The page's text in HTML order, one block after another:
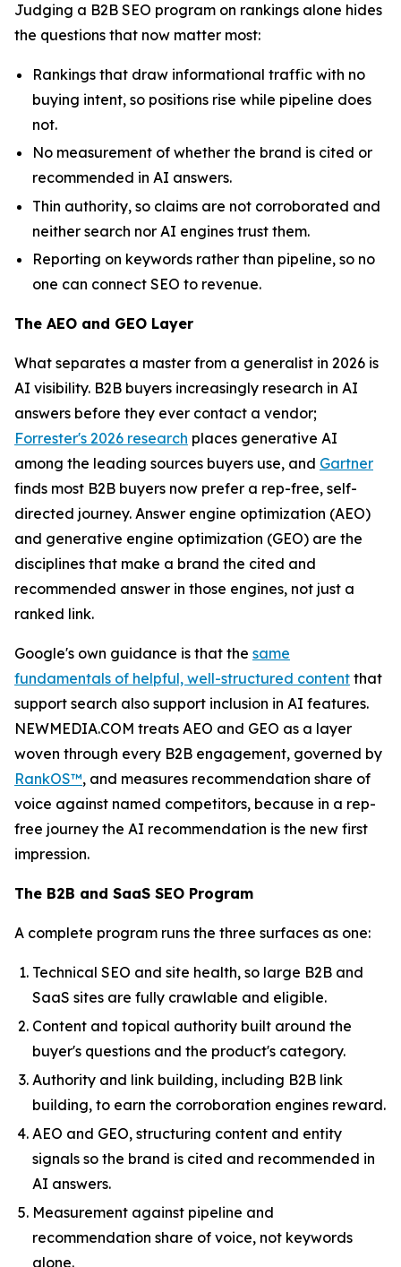
Judging a B2B SEO program on rankings alone hides
the questions that now matter most:
Rankings that draw informational traffic with no
buying intent, so positions rise while pipeline does
not.
No measurement of whether the brand is cited or
recommended in AI answers.
Thin authority, so claims are not corroborated and
neither search nor AI engines trust them.
Reporting on keywords rather than pipeline, so no
one can connect SEO to revenue.
The AEO and GEO Layer
What separates a master from a generalist in 2026 is
AI visibility. B2B buyers increasingly research in AI
answers before they ever contact a vendor;
Forrester's 2026 research places generative AI
among the leading sources buyers use, and Gartner
finds most B2B buyers now prefer a rep-free, self-
directed journey. Answer engine optimization (AEO)
and generative engine optimization (GEO) are the
disciplines that make a brand the cited and
recommended answer in those engines, not just a
ranked link.
Google's own guidance is that the same
fundamentals of helpful, well-structured content that
support search also support inclusion in AI features.
NEWMEDIA.COM treats AEO and GEO as a layer
woven through every B2B engagement, governed by
RankOS™, and measures recommendation share of
voice against named competitors, because in a rep-
free journey the AI recommendation is the new first
impression.
The B2B and SaaS SEO Program
A complete program runs the three surfaces as one:
Technical SEO and site health, so large B2B and
SaaS sites are fully crawlable and eligible.
Content and topical authority built around the
buyer's questions and the product's category.
Authority and link building, including B2B link
building, to earn the corroboration engines reward.
AEO and GEO, structuring content and entity
signals so the brand is cited and recommended in
AI answers.
Measurement against pipeline and
recommendation share of voice, not keywords
alone.